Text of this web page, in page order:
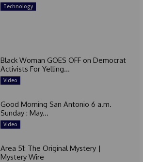
Technology
Black Woman GOES OFF on Democrat
Activists For Yelling...
Video
Good Morning San Antonio 6 a.m.
Sunday : May...
Video
Area 51: The Original Mystery |
Mystery Wire